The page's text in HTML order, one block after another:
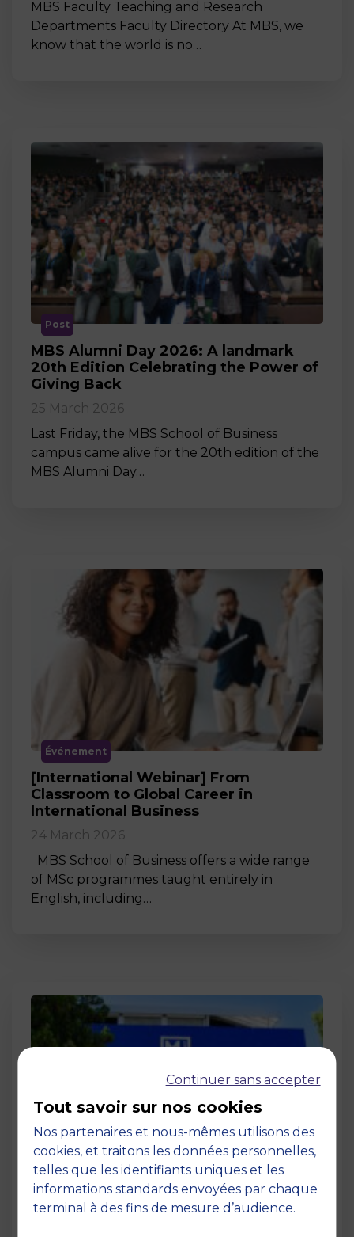
MBS Faculty Teaching and Research
Departments Faculty Directory At MBS, we
know that the world is no…
Post
MBS Alumni Day 2026: A landmark
20th Edition Celebrating the Power of
Giving Back
25 March 2026
Last Friday, the MBS School of Business
campus came alive for the 20th edition of the
MBS Alumni Day…
Événement
[International Webinar] From
Classroom to Global Career in
International Business
24 March 2026
MBS School of Business offers a wide range
of MSc programmes taught entirely in
English, including…
Page
Pedagogy at MBS
Continuer sans accepter
Tout savoir sur nos cookies
Nos partenaires et nous-mêmes utilisons des
cookies, et traitons les données personnelles,
telles que les identifiants uniques et les
informations standards envoyées par chaque
terminal à des fins de mesure d’audience.